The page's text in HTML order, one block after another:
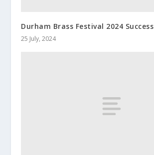
Durham Brass Festival 2024 Success
25 July, 2024